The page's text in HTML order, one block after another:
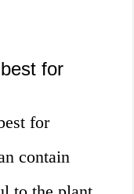
for
for
contain